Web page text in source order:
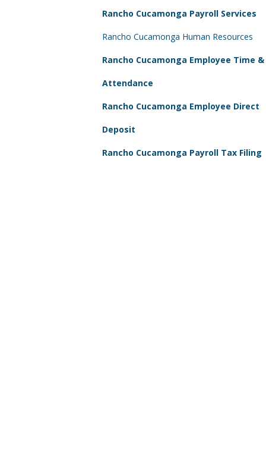
Rancho Cucamonga Payroll Services
Rancho Cucamonga Human Resources
Rancho Cucamonga Employee Time &
Attendance
Rancho Cucamonga Employee Direct
Deposit
Rancho Cucamonga Payroll Tax Filing